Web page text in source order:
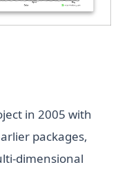
(opens in a new tab)
in 2005 with
packages,
dimensional